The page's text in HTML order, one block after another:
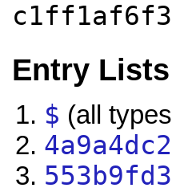
Entry Lists
$ (all